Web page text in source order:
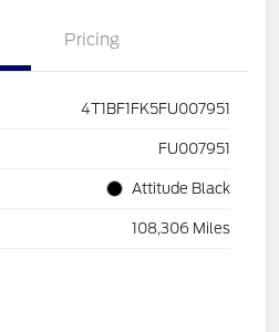
Pricing
4T1BF1FK5FU007951
FU007951
Attitude Black
108,306 Miles